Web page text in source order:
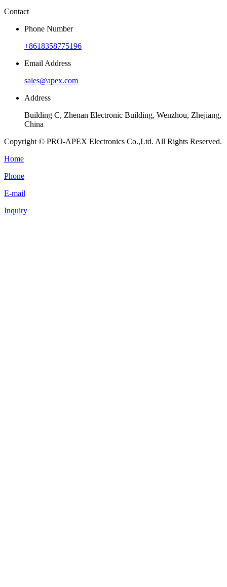
Contact
Phone Number
+8618358775196
Email Address
sales@apex.com
Address
Building C, Zhenan Electronic Building, Wenzhou, Zhejiang,
China
Copyright © PRO-APEX Electronics Co.,Ltd. All Rights Reserved.
Home
Phone
E-mail
Inquiry